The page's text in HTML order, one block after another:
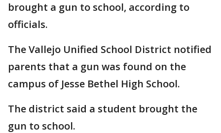
brought a gun to school, according to
officials.
The Vallejo Unified School District notified
parents that a gun was found on the
campus of Jesse Bethel High School.
The district said a student brought the
gun to school.